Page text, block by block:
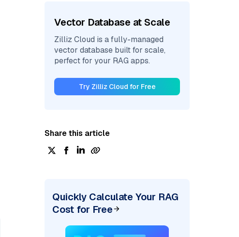
Vector Database at Scale
Zilliz Cloud is a fully-managed
vector database built for scale,
perfect for your RAG apps.
Try Zilliz Cloud for Free
Share this article
Quickly Calculate Your RAG
Cost for Free